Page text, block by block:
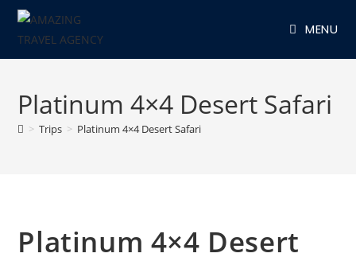
Skip
content
MENU
Platinum 4×4 Desert Safari
> Trips > Platinum 4×4 Desert Safari
Platinum 4×4 Desert